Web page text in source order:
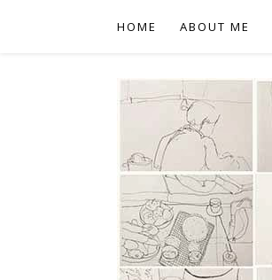
HOME ABOUT ME